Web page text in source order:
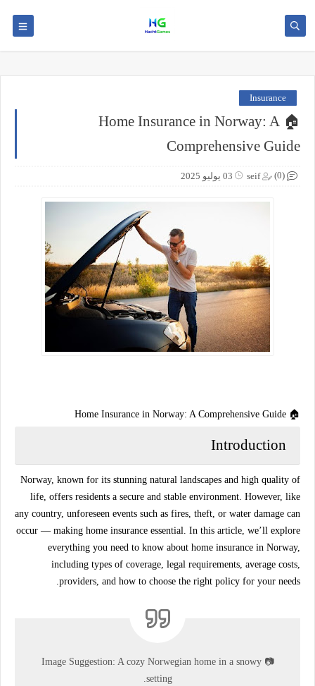
Insurance
🏠 Home Insurance in Norway: A
Comprehensive Guide
seif 03 يوليو 2025 (0)
🏠 Home Insurance in Norway: A Comprehensive Guide
Introduction
Norway, known for its stunning natural landscapes and high quality of
life, offers residents a secure and stable environment. However, like
any country, unforeseen events such as fires, theft, or water damage can
occur — making home insurance essential. In this article, we’ll explore
everything you need to know about home insurance in Norway,
including types of coverage, legal requirements, average costs,
providers, and how to choose the right policy for your needs.
📷
Image Suggestion: A cozy Norwegian home in a snowy
setting.